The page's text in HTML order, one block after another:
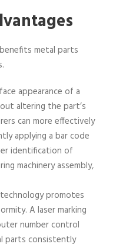
metal parts
appearance of a
altering the part’s
can more effectively
applying a bar code
identification of
machinery assembly,
promotes
A laser marking
number control
parts consistently